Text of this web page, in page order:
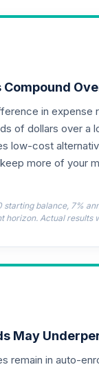
Lifecycle
Lifecycle
T4
Lifecycle
T4
Compound
in expense
of dollars over a
low-cost
more of your
starting balance, 7%
horizon. Actual results
May
remain in auto-